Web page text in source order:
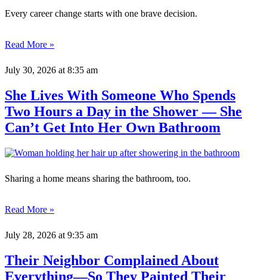
Every career change starts with one brave decision.
Read More »
July 30, 2026 at 8:35 am
She Lives With Someone Who Spends
Two Hours a Day in the Shower — She
Can’t Get Into Her Own Bathroom
Sharing a home means sharing the bathroom, too.
Read More »
July 28, 2026 at 9:35 am
Their Neighbor Complained About
Everything—So They Painted Their